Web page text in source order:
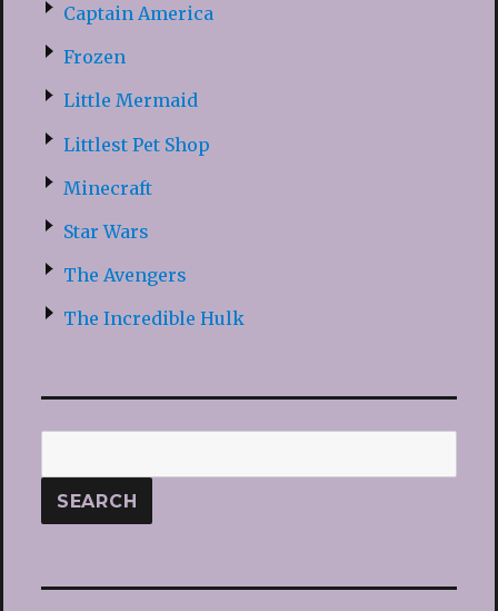
Captain America
Frozen
Little Mermaid
Littlest Pet Shop
Minecraft
Star Wars
The Avengers
The Incredible Hulk